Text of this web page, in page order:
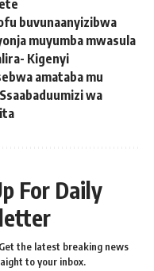
buvunaanyizibwa
muyumba mwasula
Kigenyi
amataba mu
wa
For Daily
the latest breaking news
to your inbox.